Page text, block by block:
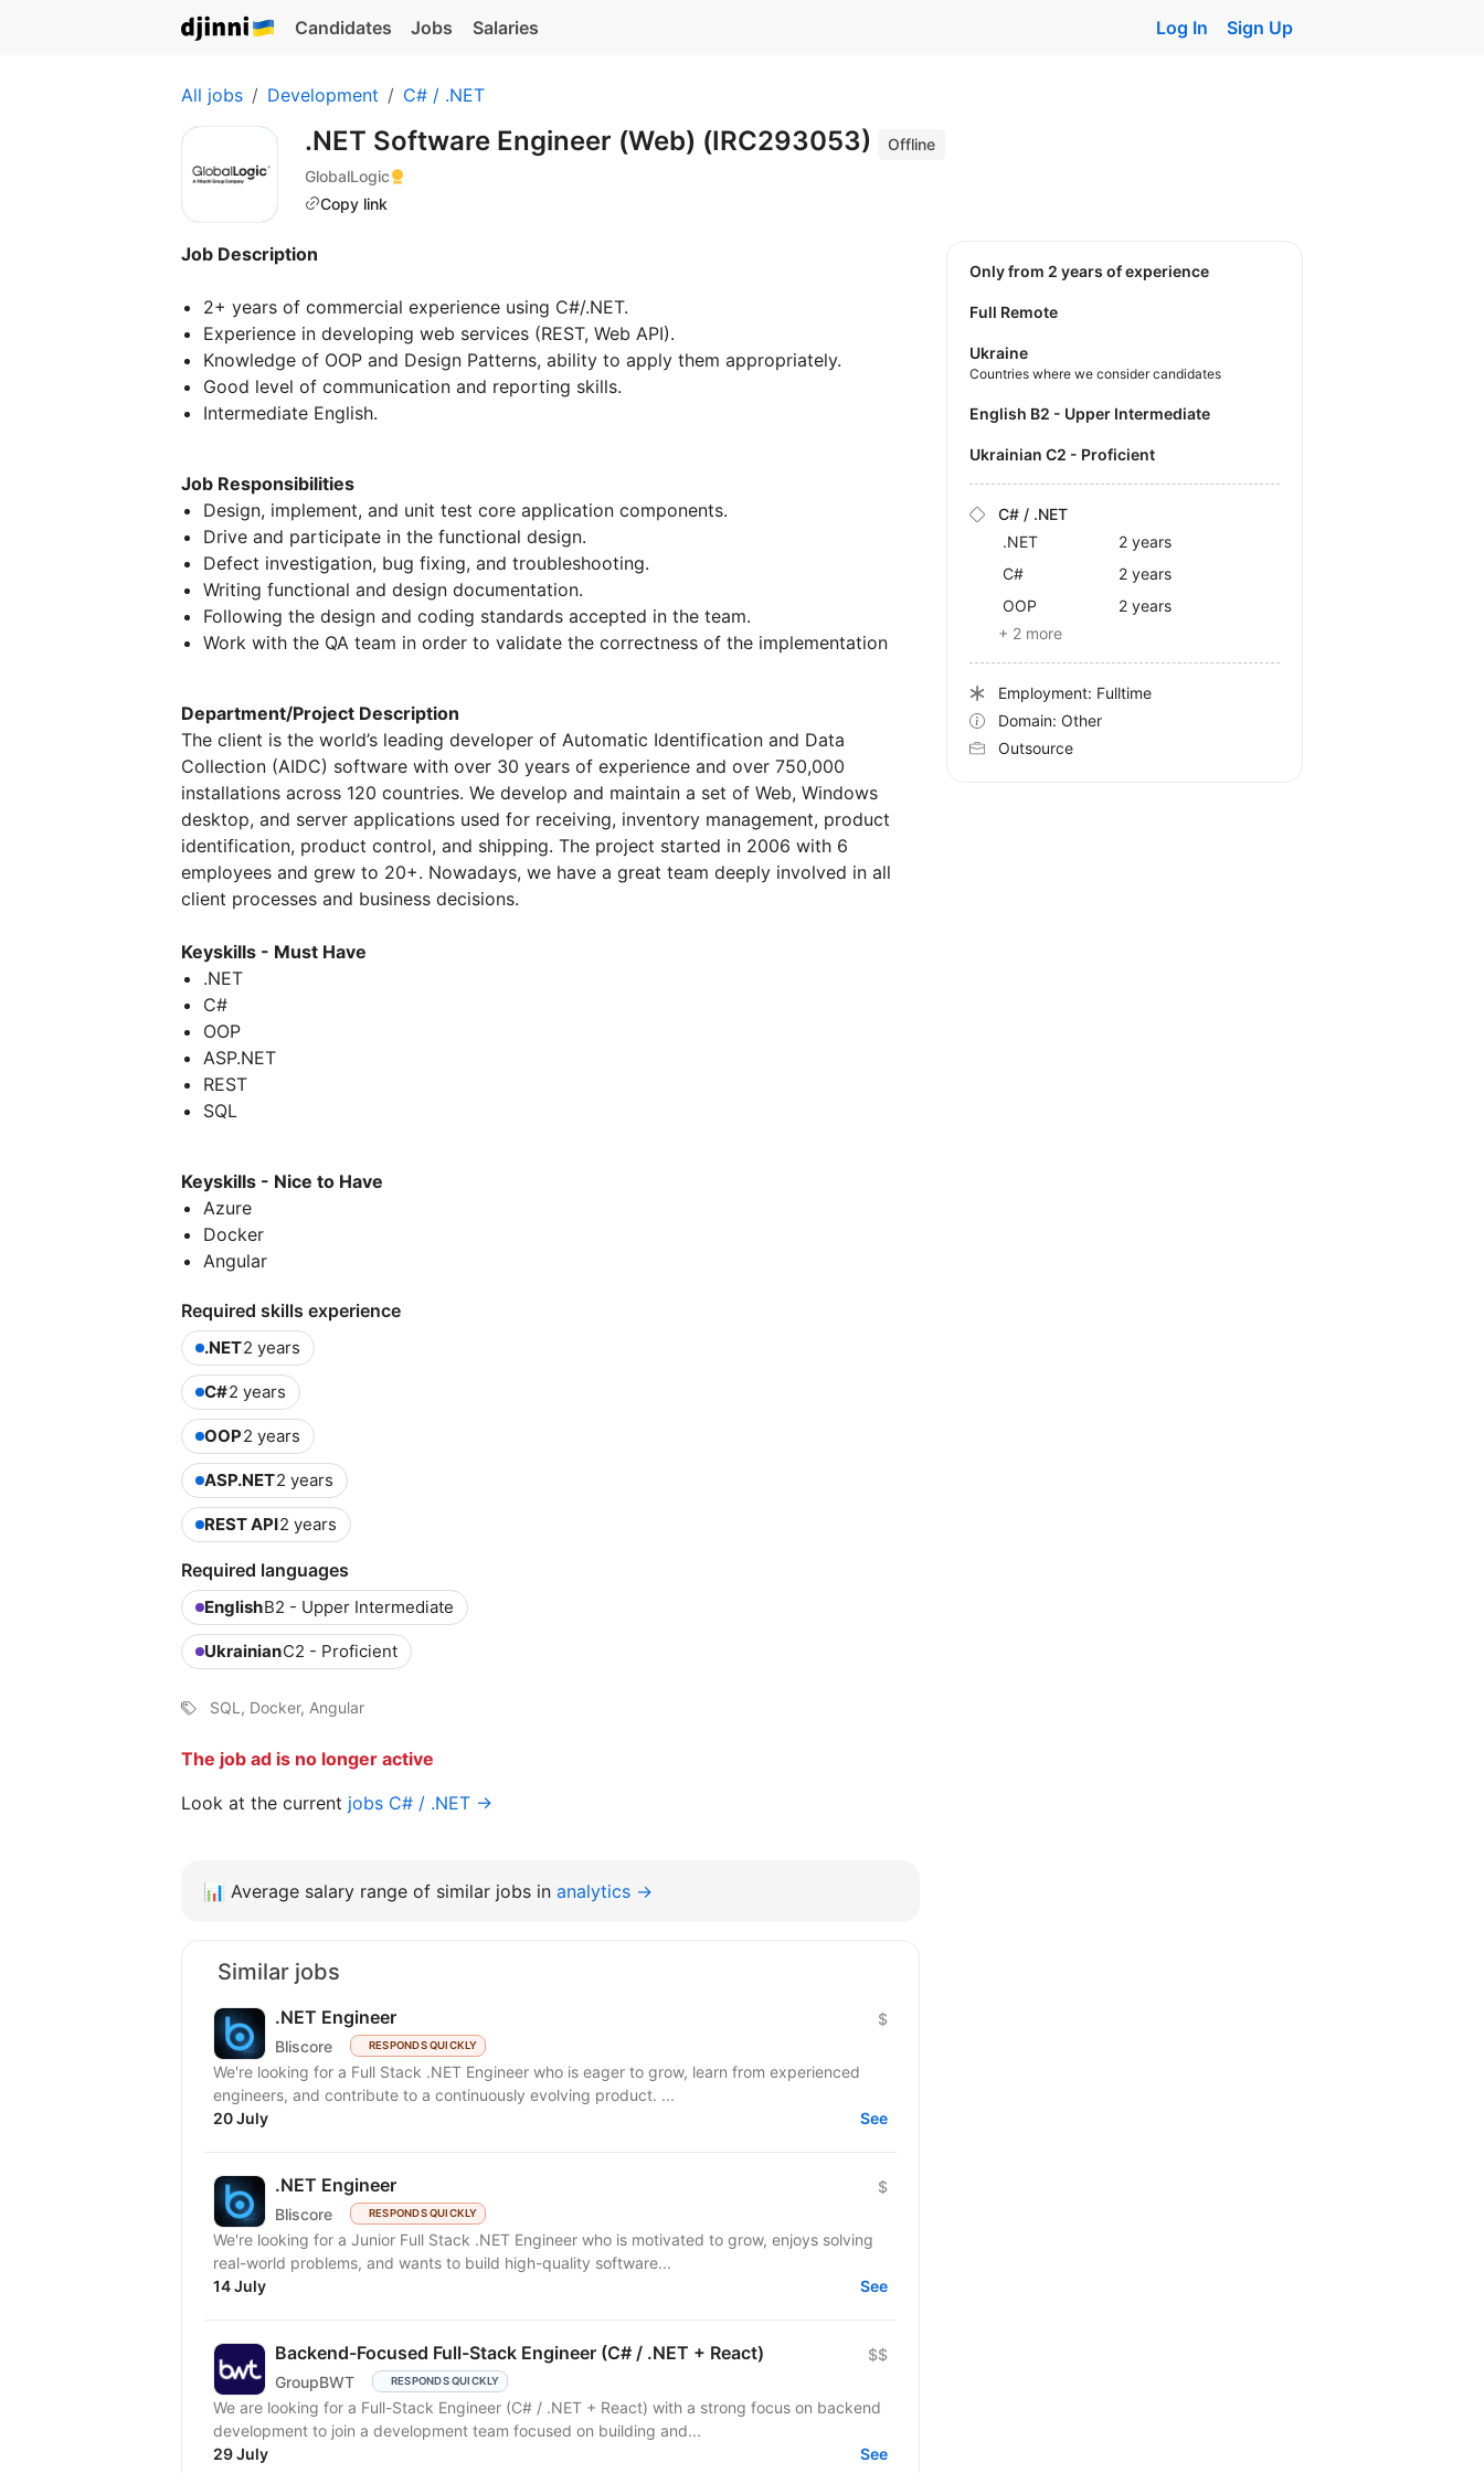
Candidates Jobs Salaries Log In Sign Up
All jobs Development C# / .NET
.NET Software Engineer (Web) (IRC293053)
Offline
GlobalLogic
Copy link
Job Description
2+ years of commercial experience using C#/.NET.
Experience in developing web services (REST, Web API).
Knowledge of OOP and Design Patterns, ability to apply them appropriately.
Good level of communication and reporting skills.
Intermediate English.
Job Responsibilities
Design, implement, and unit test core application components.
Drive and participate in the functional design.
Defect investigation, bug fixing, and troubleshooting.
Writing functional and design documentation.
Following the design and coding standards accepted in the team.
Work with the QA team in order to validate the correctness of the implementation
Department/Project Description
The client is the world’s leading developer of Automatic Identification and Data
Collection (AIDC) software with over 30 years of experience and over 750,000
installations across 120 countries. We develop and maintain a set of Web, Windows
desktop, and server applications used for receiving, inventory management, product
identification, product control, and shipping. The project started in 2006 with 6
employees and grew to 20+. Nowadays, we have a great team deeply involved in all
client processes and business decisions.
Keyskills - Must Have
.NET
C#
OOP
ASP.NET
REST
SQL
Keyskills - Nice to Have
Azure
Docker
Angular
Required skills experience
.NET2 years
C#2 years
OOP2 years
ASP.NET2 years
REST API2 years
Required languages
EnglishB2 - Upper Intermediate
UkrainianC2 - Proficient
SQL, Docker, Angular
The job ad is no longer active
Look at the current jobs C# / .NET →
Only from 2 years of experience
Full Remote
Ukraine
Countries where we consider candidates
English B2 - Upper Intermediate
Ukrainian C2 - Proficient
C# / .NET
.NET
2 years
C#
2 years
OOP
2 years
+ 2 more
Employment: Fulltime
Domain: Other
Outsource
📊 Average salary range of similar jobs in analytics →
Similar jobs
.NET Engineer
Bliscore RESPONDS QUICKLY
$
We're looking for a Full Stack .NET Engineer who is eager to grow, learn from experienced
engineers, and contribute to a continuously evolving product. ...
20 July
See
.NET Engineer
Bliscore RESPONDS QUICKLY
$
We're looking for a Junior Full Stack .NET Engineer who is motivated to grow, enjoys solving
real-world problems, and wants to build high-quality software...
14 July
See
Backend-Focused Full-Stack Engineer (C# / .NET + React)
GroupBWT RESPONDS QUICKLY
$$
We are looking for a Full-Stack Engineer (C# / .NET + React) with a strong focus on backend
development to join a development team focused on building and...
29 July
See